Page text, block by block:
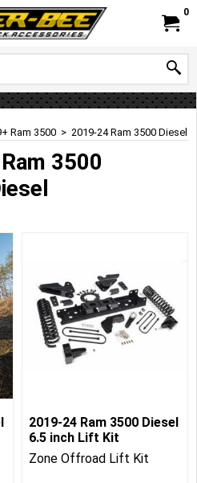
0
Ram 3500 > 2019-24 Ram 3500 Diesel
3500
2019-24 Ram 3500 Diesel
6.5 inch Lift Kit
Zone Offroad Lift Kit